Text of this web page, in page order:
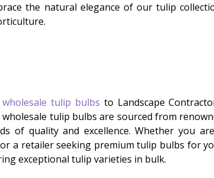
the natural elegance of our tulip
wholesale tulip bulbs to Landscape
tulip bulbs are sourced from
of quality and excellence. Whether you
a retailer seeking premium tulip bulbs for
exceptional tulip varieties in bulk.